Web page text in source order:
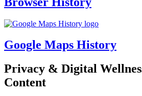
Google Maps History
Privacy & Digital
Content